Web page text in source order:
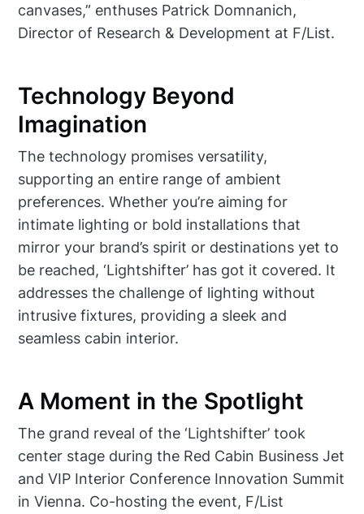
canvases,” enthuses Patrick Domnanich,
Director of Research & Development at F/List.
Technology Beyond
Imagination
The technology promises versatility,
supporting an entire range of ambient
preferences. Whether you’re aiming for
intimate lighting or bold installations that
mirror your brand’s spirit or destinations yet to
be reached, ‘Lightshifter’ has got it covered. It
addresses the challenge of lighting without
intrusive fixtures, providing a sleek and
seamless cabin interior.
A Moment in the Spotlight
The grand reveal of the ‘Lightshifter’ took
center stage during the Red Cabin Business Jet
and VIP Interior Conference Innovation Summit
in Vienna. Co-hosting the event, F/List